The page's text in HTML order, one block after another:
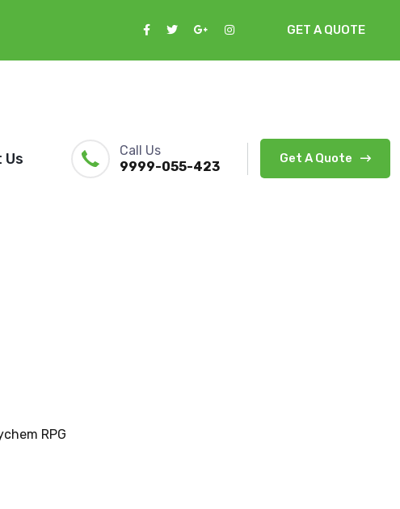
GET A QUOTE
Us
Call Us
9999-055-423
Get A Quote
RPG